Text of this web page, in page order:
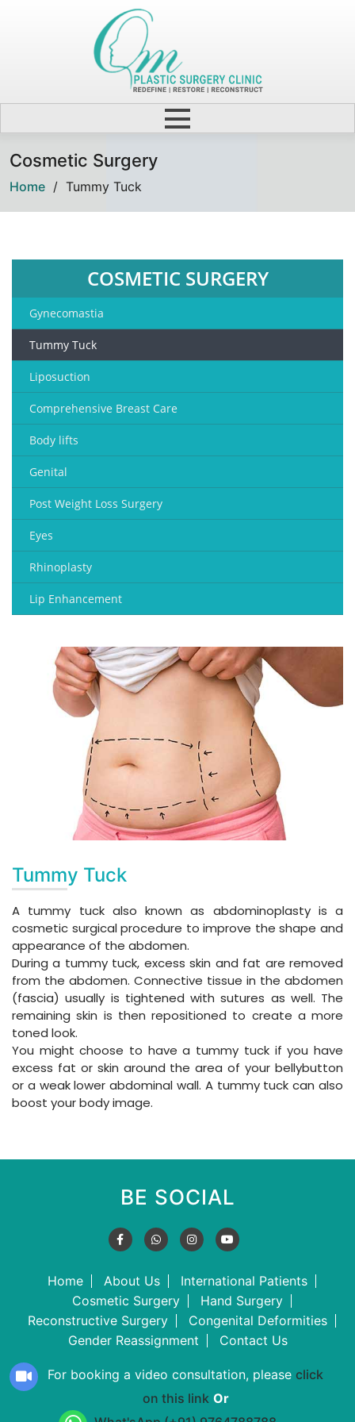
Cosmetic Surgery
Home / Tummy Tuck
COSMETIC SURGERY
Gynecomastia
Tummy Tuck
Liposuction
Comprehensive Breast Care
Body lifts
Genital
Post Weight Loss Surgery
Eyes
Rhinoplasty
Lip Enhancement
Tummy Tuck
A tummy tuck also known as abdominoplasty is a
cosmetic surgical procedure to improve the shape and
appearance of the abdomen.
During a tummy tuck, excess skin and fat are removed
from the abdomen. Connective tissue in the abdomen
(fascia) usually is tightened with sutures as well. The
remaining skin is then repositioned to create a more
toned look.
You might choose to have a tummy tuck if you have
excess fat or skin around the area of your bellybutton
or a weak lower abdominal wall. A tummy tuck can also
boost your body image.
BE SOCIAL
Home About Us
International Patients
Cosmetic Surgery
Hand Surgery
Reconstructive Surgery
Congenital Deformities
Gender Reassignment
Contact Us
For booking a video consultation, please click
on this link Or